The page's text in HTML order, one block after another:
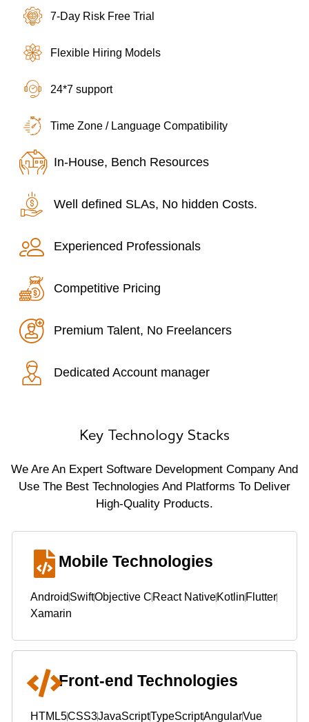
7-Day Risk Free Trial
Flexible Hiring Models
24*7 support
Time Zone / Language Compatibility
In-House, Bench Resources
Well defined SLAs, No hidden Costs.
Experienced Professionals
Competitive Pricing
Premium Talent, No Freelancers
Dedicated Account manager
Key Technology Stacks
We Are An Expert Software Development Company And
Use The Best Technologies And Platforms To Deliver
High-Quality Products.
Mobile Technologies
Android SwiftObjective C React NativeKotlin Flutter
Xamarin
Front-end Technologies
HTML5CSS3JavaScriptTypeScriptAngularVue